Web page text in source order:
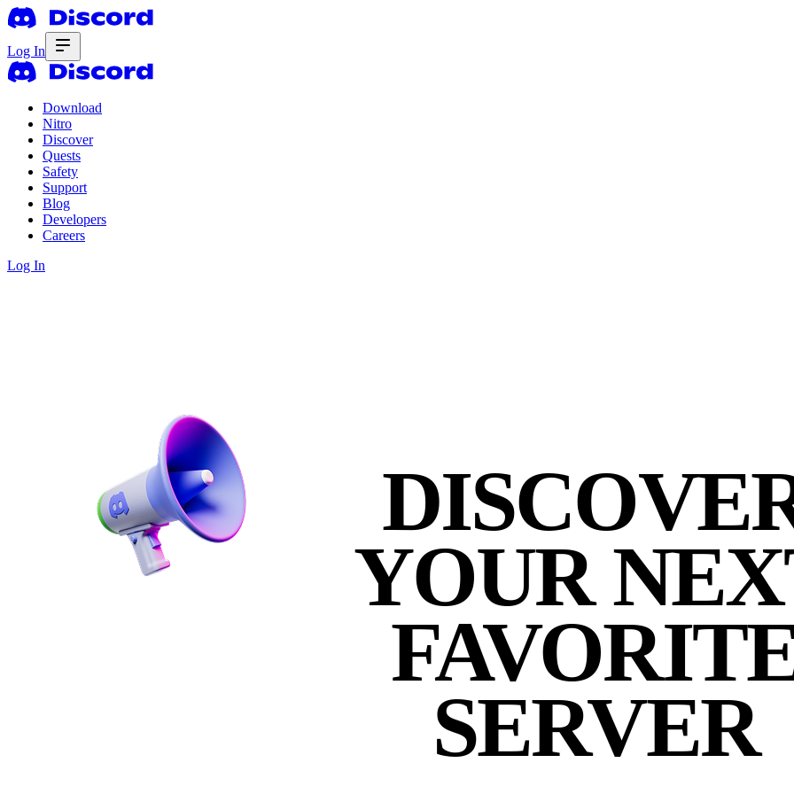
Log In
Download
Nitro
Discover
Quests
Safety
Support
Blog
Developers
Careers
Log In
YOUR
SERVER